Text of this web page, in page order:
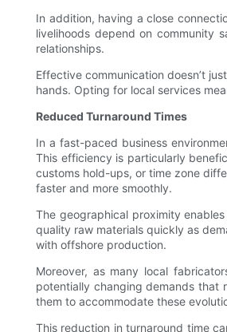
In addition, having a close
livelihoods depend on community
relationships.
Effective communication doesn’t
hands. Opting for local services
Reduced Turnaround Times
In a fast-paced business
This efficiency is particularly
customs hold-ups, or time zone
faster and more smoothly.
The geographical proximity
quality raw materials quickly as
with offshore production.
Moreover, as many local
potentially changing demands that
them to accommodate these
This reduction in turnaround time